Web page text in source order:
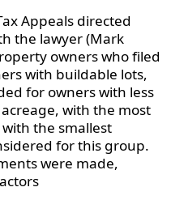
Appeals directed
the lawyer (Mark
owners who filed
with buildable lots,
for owners with less
with the most
the smallest
for this group.
were made,